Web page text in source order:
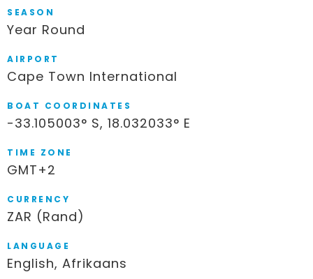
SEASON
Year Round
AIRPORT
Cape Town International
BOAT COORDINATES
-33.105003° S, 18.032033° E
TIME ZONE
GMT+2
CURRENCY
ZAR (Rand)
LANGUAGE
English, Afrikaans